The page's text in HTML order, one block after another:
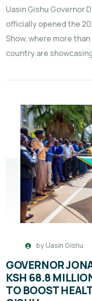
Uasin Gishu Governor
officially opened the
Show, where more
country are
byUasin Gishu
GOVERNOR
KSH 68.8
TO BOOST